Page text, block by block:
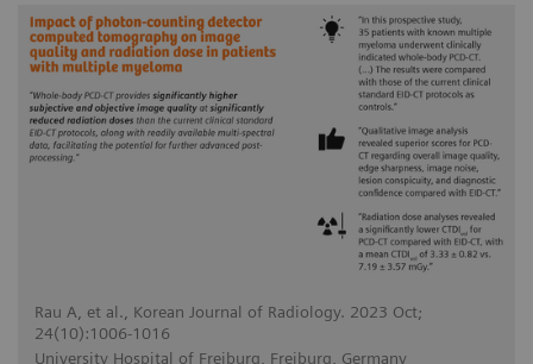
Rau A, et al., Korean Journal of Radiology. 2023 Oct;
24(10):1006-1016
University Hospital of Freiburg, Freiburg, Germany